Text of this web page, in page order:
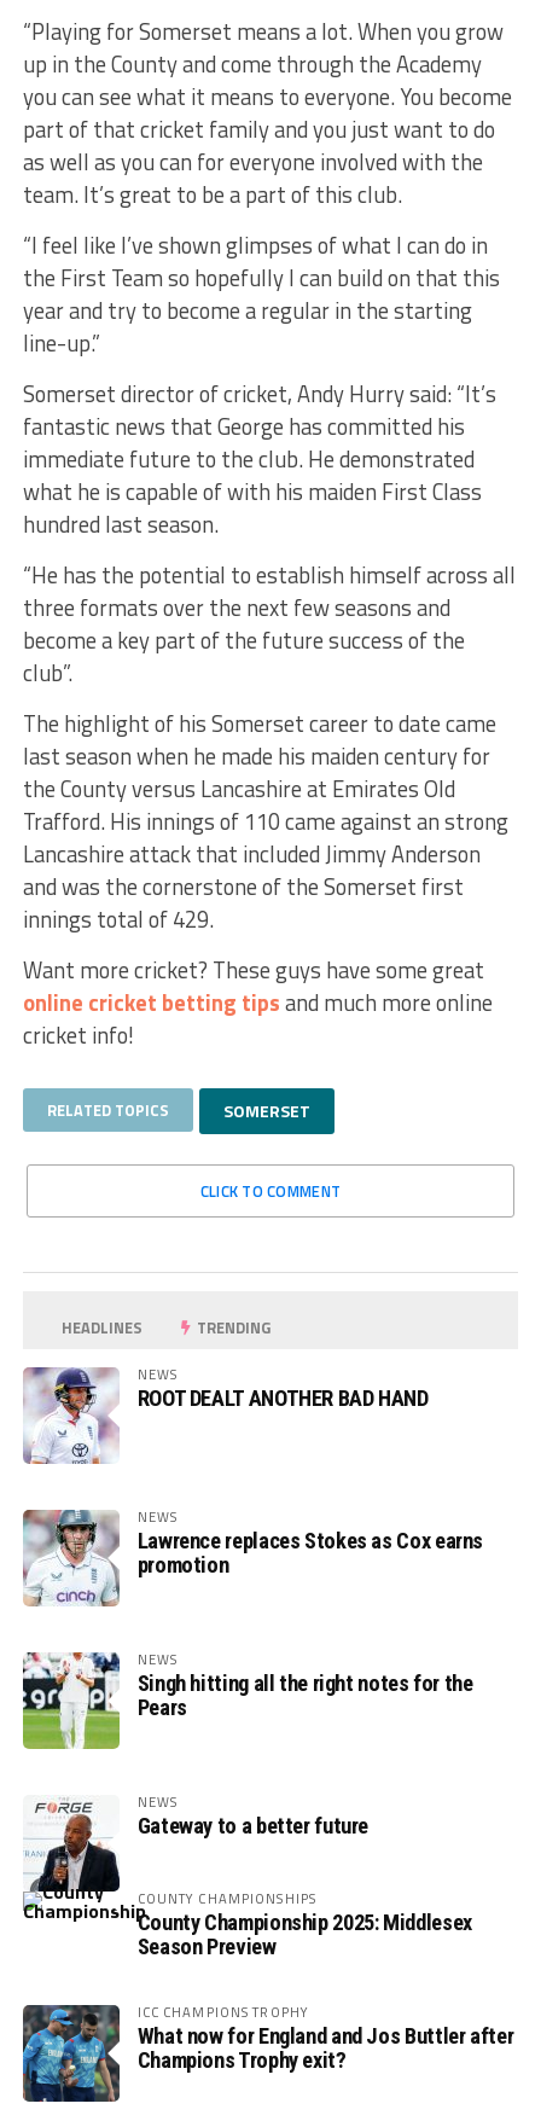
“Playing for Somerset means a lot. When you grow
up in the County and come through the Academy
you can see what it means to everyone. You become
part of that cricket family and you just want to do
as well as you can for everyone involved with the
team. It’s great to be a part of this club.
“I feel like I’ve shown glimpses of what I can do in
the First Team so hopefully I can build on that this
year and try to become a regular in the starting
line-up.”
Somerset director of cricket, Andy Hurry said: “It’s
fantastic news that George has committed his
immediate future to the club. He demonstrated
what he is capable of with his maiden First Class
hundred last season.
“He has the potential to establish himself across all
three formats over the next few seasons and
become a key part of the future success of the
club”.
The highlight of his Somerset career to date came
last season when he made his maiden century for
the County versus Lancashire at Emirates Old
Trafford. His innings of 110 came against an strong
Lancashire attack that included Jimmy Anderson
and was the cornerstone of the Somerset first
innings total of 429.
Want more cricket? These guys have some great
online cricket betting tipsand much more online
cricket info!
RELATED TOPICS SOMERSET
CLICK TO COMMENT
HEADLINES TRENDING
NEWS
ROOT DEALT ANOTHER BAD HAND
NEWS
Lawrence replaces Stokes as Cox earns
promotion
NEWS
Singh hitting all the right notes for the
Pears
NEWS
Gateway to a better future
COUNTY CHAMPIONSHIPS
County Championship 2025: Middlesex
Season Preview
ICC CHAMPIONS TROPHY
What now for England and Jos Buttler after
Champions Trophy exit?